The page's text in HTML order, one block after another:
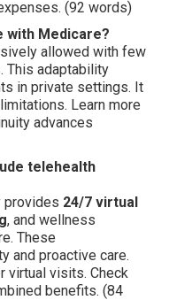
(92 words)
with Medicare?
allowed with few
This adaptability
in private settings. It
Learn more
advances
telehealth
provides 24/7 virtual
, and wellness
These
and proactive care.
virtual visits. Check
benefits. (84